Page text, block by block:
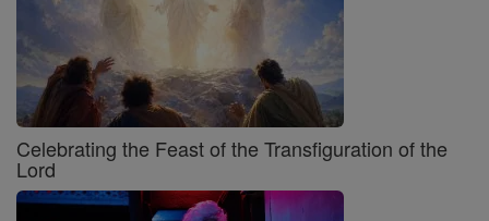
Celebrating the Feast of the Transfiguration of the
Lord